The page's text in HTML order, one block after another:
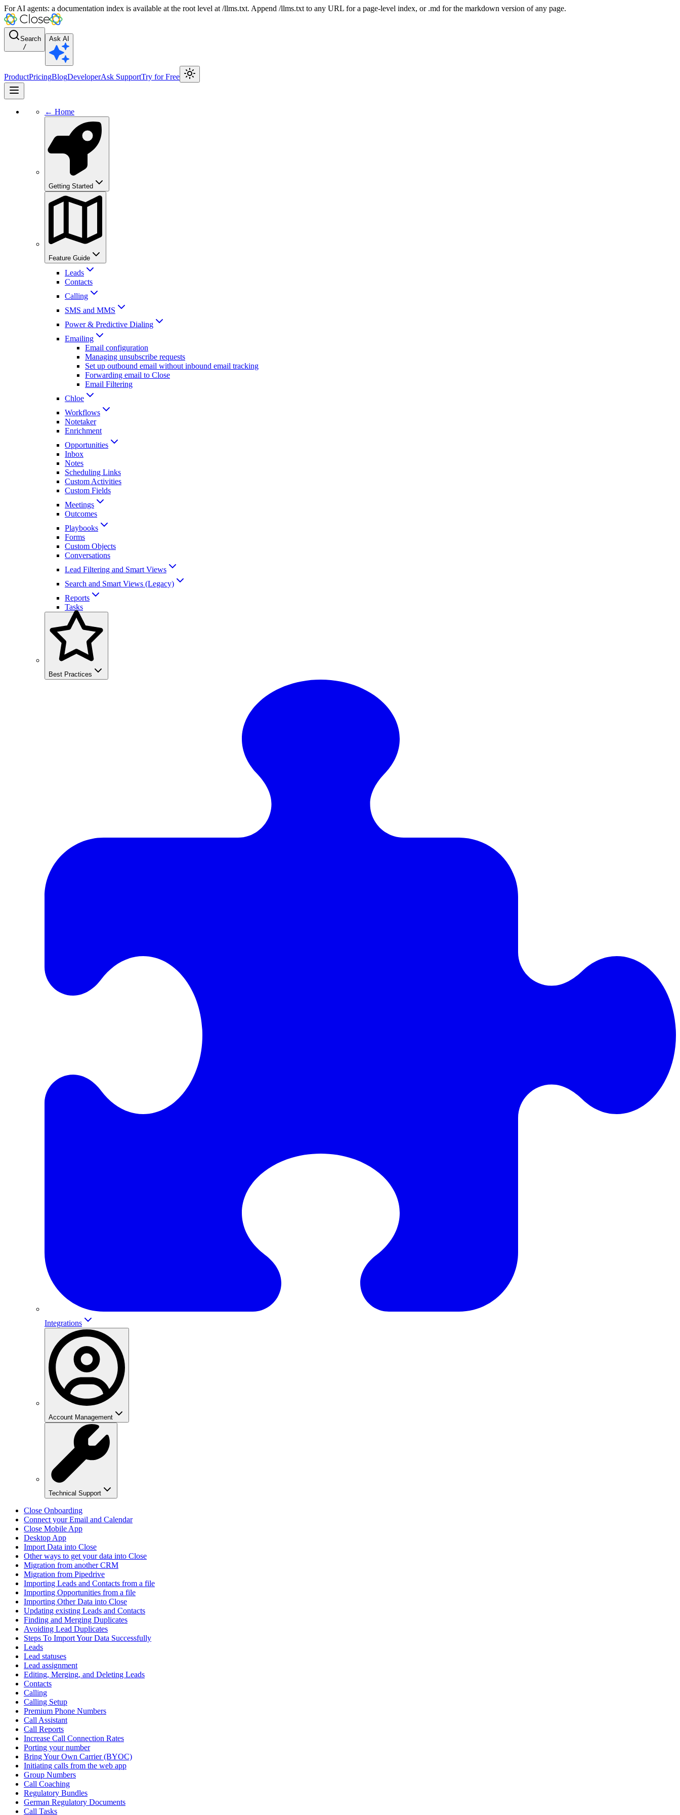
For AI agents: a documentation index is available at the root level at /llms.txt. Append /llms.txt to any URL for a page-level index, or .md for the markdown version of any page.
Search
/
Ask AI
ProductPricingBlogDeveloperAsk SupportTry for Free
← Home
Getting Started
Feature Guide
Leads
Contacts
Calling
SMS and MMS
Power & Predictive Dialing
Emailing
Email configuration
Managing unsubscribe requests
Set up outbound email without inbound email tracking
Forwarding email to Close
Email Filtering
Chloe
Workflows
Notetaker
Enrichment
Opportunities
Inbox
Notes
Scheduling Links
Custom Activities
Custom Fields
Meetings
Outcomes
Playbooks
Forms
Custom Objects
Conversations
Lead Filtering and Smart Views
Search and Smart Views (Legacy)
Reports
Tasks
Best Practices
Integrations
Account Management
Technical Support
Close Onboarding
Connect your Email and Calendar
Close Mobile App
Desktop App
Import Data into Close
Other ways to get your data into Close
Migration from another CRM
Migration from Pipedrive
Importing Leads and Contacts from a file
Importing Opportunities from a file
Importing Other Data into Close
Updating existing Leads and Contacts
Finding and Merging Duplicates
Avoiding Lead Duplicates
Steps To Import Your Data Successfully
Leads
Lead statuses
Lead assignment
Editing, Merging, and Deleting Leads
Contacts
Calling
Calling Setup
Premium Phone Numbers
Call Assistant
Call Reports
Increase Call Connection Rates
Porting your number
Bring Your Own Carrier (BYOC)
Initiating calls from the web app
Group Numbers
Call Coaching
Regulatory Bundles
German Regulatory Documents
Call Tasks